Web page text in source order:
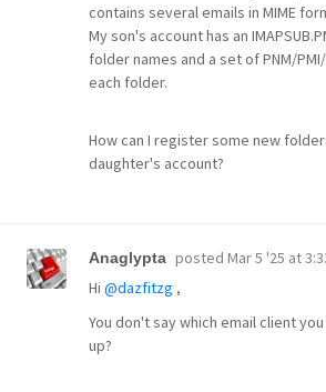
contains several emails in MIME
My son's account has an
folder names and a set of PNM/
each folder.
How can I register some new
daughter's account?
Anaglypta posted Mar 5 '25 at
Hi @dazfitzg ,
You don't say which email client
up?